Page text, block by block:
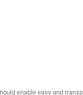
enable easy and